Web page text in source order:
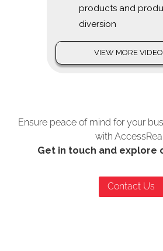
products and
diversion
VIEW MORE
Ensure peace of mind for your
with
Get in touch and explore
Contact Us